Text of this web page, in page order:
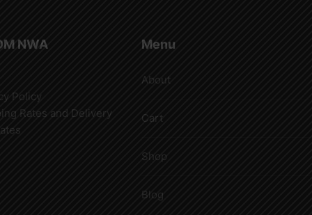
NWA
Policy
Rates and Delivery
Menu
About
Cart
Shop
Blog